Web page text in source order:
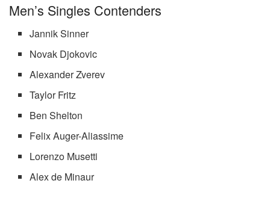
Men’s Singles Contenders
Jannik Sinner
Novak Djokovic
Alexander Zverev
Taylor Fritz
Ben Shelton
Felix Auger-Aliassime
Lorenzo Musetti
Alex de Minaur